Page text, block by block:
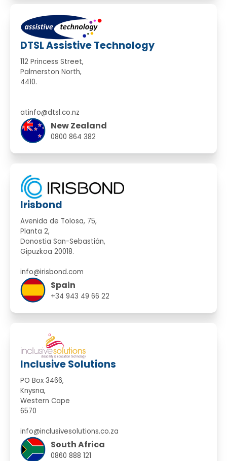
DTSL Assistive Technology
112 Princess Street,
Palmerston North,
4410.
atinfo@dtsl.co.nz
New Zealand
0800 864 382
Irisbond
Avenida de Tolosa, 75,
Planta 2,
Donostia San-Sebastián,
Gipuzkoa 20018.
info@irisbond.com
Spain
+34 943 49 66 22
Inclusive Solutions
PO Box 3466,
Knysna,
Western Cape
6570
info@inclusivesolutions.co.za
South Africa
0860 888 121